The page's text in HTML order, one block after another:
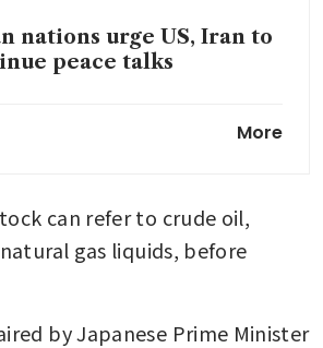
nations urge US, Iran to
peace talks
energy security for S-E
financial leaders voice
about Middle East
and trade threats
More
can refer to crude oil,
gas liquids, before
by Japanese Prime Minister